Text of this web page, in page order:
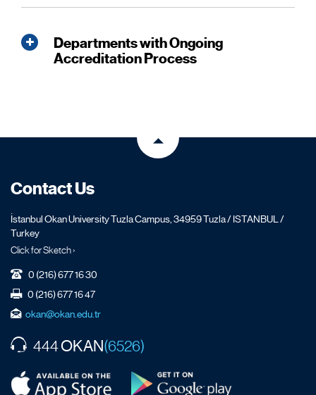
Departments with Ongoing
Accreditation Process
Contact Us
İstanbul Okan University Tuzla Campus, 34959 Tuzla / ISTANBUL /
Turkey
Click for Sketch ›
0 (216) 677 16 30
0 (216) 677 16 47
okan@okan.edu.tr
444OKAN(6526)